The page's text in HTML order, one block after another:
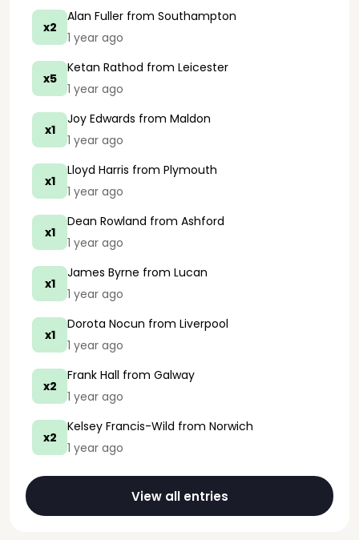
x2
Alan Fuller from Southampton
1 year ago
x5
Ketan Rathod from Leicester
1 year ago
x1
Joy Edwards from Maldon
1 year ago
x1
Lloyd Harris from Plymouth
1 year ago
x1
Dean Rowland from Ashford
1 year ago
x1
James Byrne from Lucan
1 year ago
x1
Dorota Nocun from Liverpool
1 year ago
x2
Frank Hall from Galway
1 year ago
x2
Kelsey Francis-Wild from Norwich
1 year ago
View all entries